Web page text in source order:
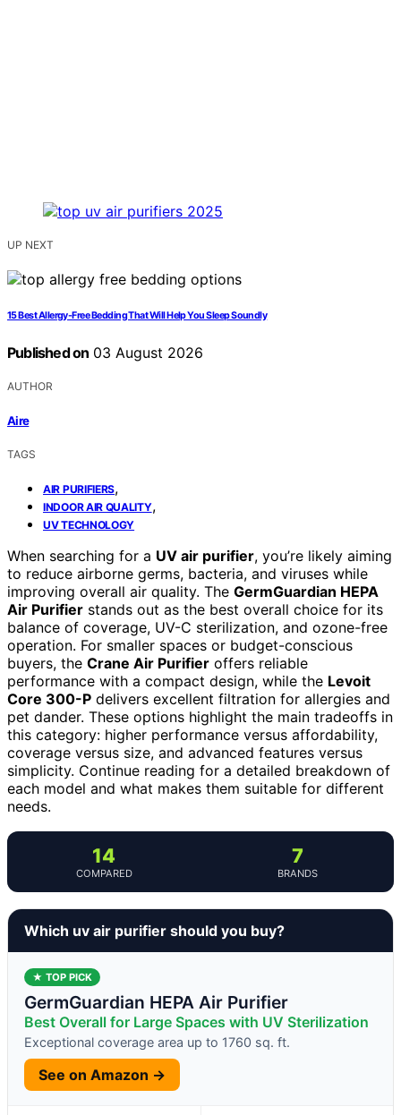
UP NEXT
15 Best Allergy-Free Bedding That Will Help You Sleep Soundly
Published on 03 August 2026
AUTHOR
Aire
TAGS
AIR PURIFIERS,
INDOOR AIR QUALITY,
UV TECHNOLOGY
When searching for a UV air purifier, you’re likely aiming
to reduce airborne germs, bacteria, and viruses while
improving overall air quality. The GermGuardian HEPA
Air Purifier stands out as the best overall choice for its
balance of coverage, UV-C sterilization, and ozone-free
operation. For smaller spaces or budget-conscious
buyers, the Crane Air Purifier offers reliable
performance with a compact design, while the Levoit
Core 300-P delivers excellent filtration for allergies and
pet dander. These options highlight the main tradeoffs in
this category: higher performance versus affordability,
coverage versus size, and advanced features versus
simplicity. Continue reading for a detailed breakdown of
each model and what makes them suitable for different
needs.
14
COMPARED
7
BRANDS
Which uv air purifier should you buy?
★ TOP PICK
GermGuardian HEPA Air Purifier
Best Overall for Large Spaces with UV Sterilization
Exceptional coverage area up to 1760 sq. ft.
See on Amazon →